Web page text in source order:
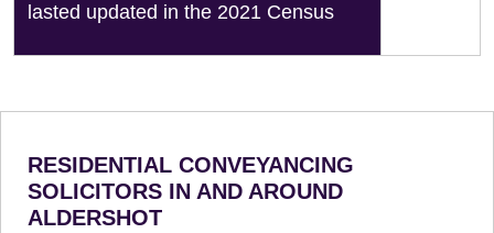
lasted updated in the 2021 Census
RESIDENTIAL CONVEYANCING
SOLICITORS IN AND AROUND
ALDERSHOT